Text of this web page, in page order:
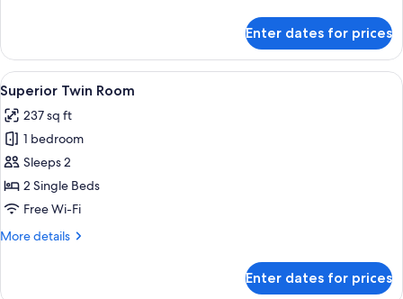
Twin
Room
Enter dates for prices
View
all
photos
for
Superior
Twin
Room
A hotel room with two beds, a
8
Superior Twin Room
237 sq ft
1 bedroom
Sleeps 2
2 Single Beds
Free Wi-Fi
More details
More
Enter dates for prices